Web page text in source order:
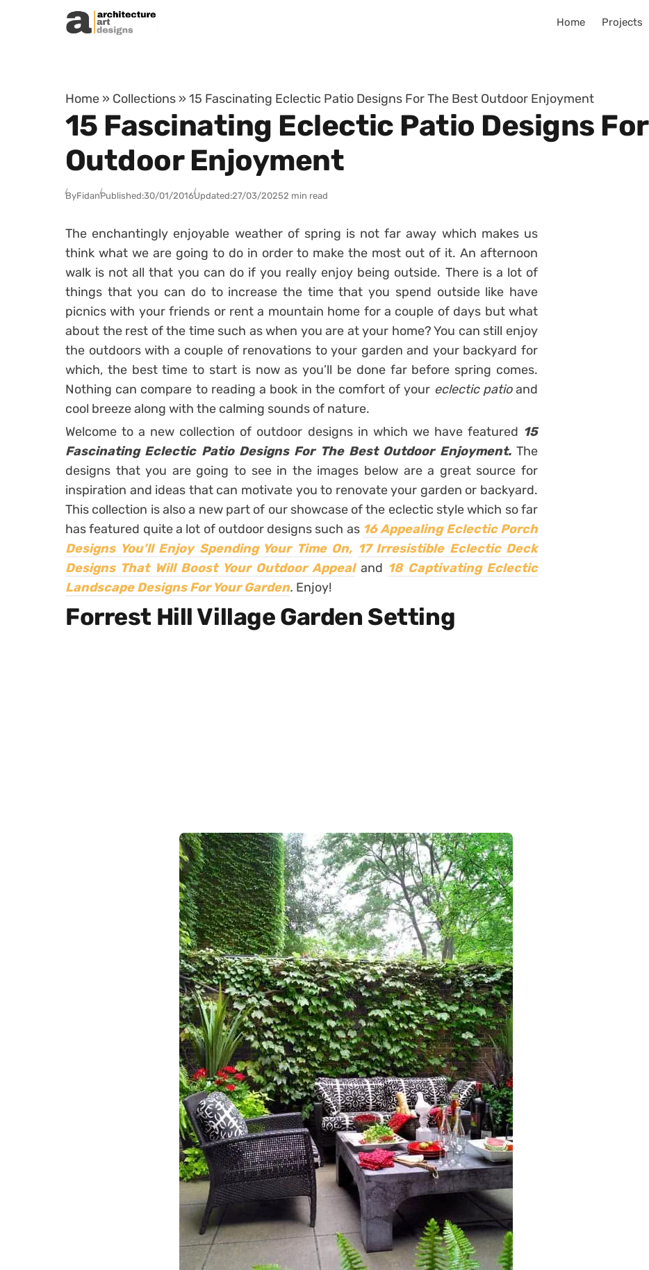
Skip to content
Home Projects
Home » Collections » 15 Fascinating Eclectic Patio Designs For The Best Outdoor Enjoyment
15 Fascinating Eclectic Patio Designs
Outdoor Enjoyment
ByFidanPublished:30/01/2016Updated:27/03/20252 min read
The enchantingly enjoyable weather of spring is not far away which makes us
think what we are going to do in order to make the most out of it. An afternoon
walk is not all that you can do if you really enjoy being outside. There is a lot of
things that you can do to increase the time that you spend outside like have
picnics with your friends or rent a mountain home for a couple of days but what
about the rest of the time such as when you are at your home? You can still enjoy
the outdoors with a couple of renovations to your garden and your backyard for
which, the best time to start is now as you’ll be done far before spring comes.
Nothing can compare to reading a book in the comfort of your eclectic patioand
cool breeze along with the calming sounds of nature.
Welcome to a new collection of outdoor designs in which we have featured 15
Fascinating Eclectic Patio Designs For The Best Outdoor Enjoyment. The
designs that you are going to see in the images below are a great source for
inspiration and ideas that can motivate you to renovate your garden or backyard.
This collection is also a new part of our showcase of the eclectic style which so far
has featured quite a lot of outdoor designs such as 16 Appealing Eclectic Porch
Designs You’ll Enjoy Spending Your Time On, 17 Irresistible Eclectic Deck
Designs That Will Boost Your Outdoor Appeal and 18 Captivating Eclectic
Landscape Designs For Your Garden. Enjoy!
Forrest Hill Village Garden Setting